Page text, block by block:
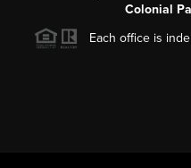
Colonial
Each office is